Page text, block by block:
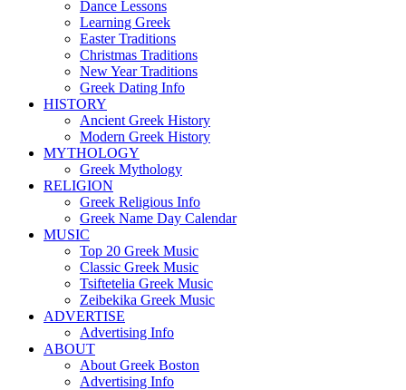
Dance Lessons
Learning Greek
Easter Traditions
Christmas Traditions
New Year Traditions
Greek Dating Info
HISTORY
Ancient Greek History
Modern Greek History
MYTHOLOGY
Greek Mythology
RELIGION
Greek Religious Info
Greek Name Day Calendar
MUSIC
Top 20 Greek Music
Classic Greek Music
Tsiftetelia Greek Music
Zeibekika Greek Music
ADVERTISE
Advertising Info
ABOUT
About Greek Boston
Advertising Info